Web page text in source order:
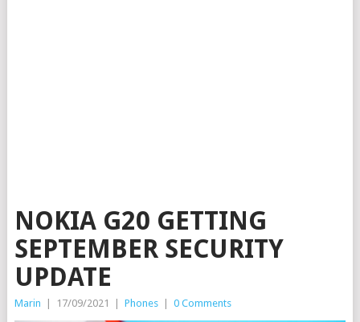
NOKIA G20 GETTING
SEPTEMBER SECURITY
UPDATE
Marin 17/09/2021 Phones 0 Comments